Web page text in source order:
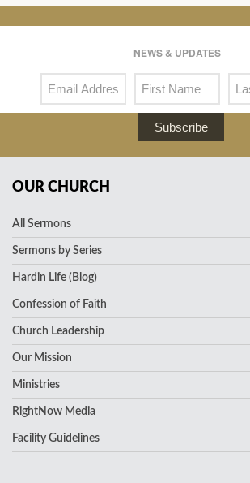
NEWS & UPDATES
Subscribe
OUR CHURCH
All Sermons
Sermons by Series
Hardin Life (Blog)
Confession of Faith
Church Leadership
Our Mission
Ministries
RightNow Media
Facility Guidelines